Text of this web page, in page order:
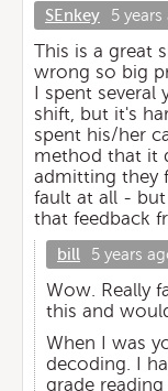
SEnkey 5 years
This is a great
wrong so big
I spent several
shift, but it's
spent his/her
method that it
admitting they
fault at all -
that feedback
bill 5 years
Wow. Really
this and
When I was
decoding. I
grade